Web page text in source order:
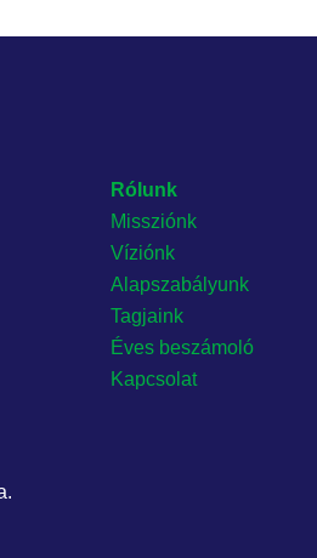
Rólunk
Missziónk
Víziónk
Alapszabályunk
Tagjaink
Éves beszámoló
Kapcsolat